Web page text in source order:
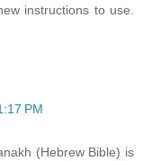
instructions to use.
PM
(Hebrew Bible) is